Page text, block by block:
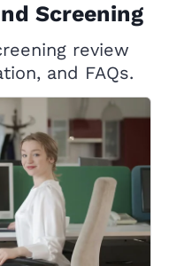
Screening
review
and FAQs.